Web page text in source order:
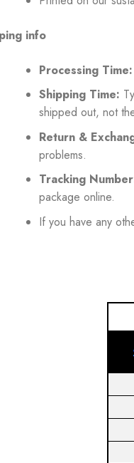
info
Processing Time:
Shipping Time:
shipped out, not
Return &
problems.
Tracking
package online.
If you have any